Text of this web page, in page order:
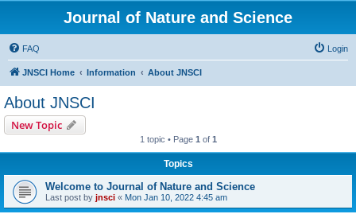
Journal of Nature and Science
FAQ Login
JNSCI Home Information About JNSCI
About JNSCI
New Topic
1 topic • Page 1 of 1
Topics
Welcome to Journal of Nature and Science
Last post by jnsci « Mon Jan 10, 2022 4:45 am